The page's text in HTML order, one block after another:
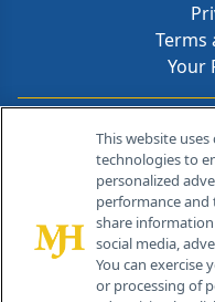
Terms
Your
259
This website
technologies to
personalized
performance and
share
social media,
You can
or processing of